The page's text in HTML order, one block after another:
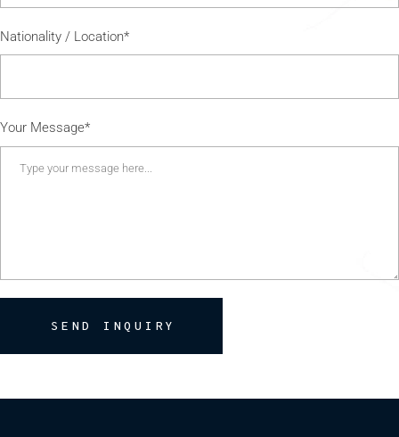
Nationality / Location*
Your Message*
SEND INQUIRY